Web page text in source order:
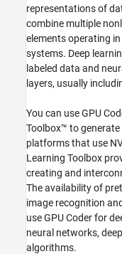
Deep Learning with GPU
Deep Learning Code
Fundamentals
Deep Learning Code
Simulink
Object Detection and
Applications
Time Series Classification
Forecasting Applications
Network Compression
Code Generation for PyTorch
Models
Deployment
GPU Coder Supported
representations of
combine multiple
elements operating
systems. Deep
labeled data and
layers, usually
You can use GPU
Toolbox™ to generate
platforms that use
Learning Toolbox
creating and
The availability of
image recognition
use GPU Coder for
neural networks,
algorithms.